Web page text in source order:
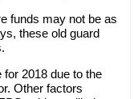
funds may not be as
these old guard
for 2018 due to the
Other factors